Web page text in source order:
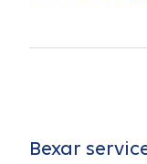
Bexar